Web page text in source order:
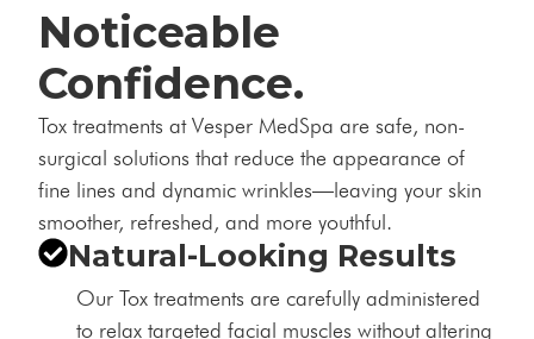
Noticeable
Confidence.
Tox treatments at Vesper MedSpa are safe, non-
surgical solutions that reduce the appearance of
fine lines and dynamic wrinkles—leaving your skin
smoother, refreshed, and more youthful.
Natural-Looking Results
Our Tox treatments are carefully administered
to relax targeted facial muscles without altering